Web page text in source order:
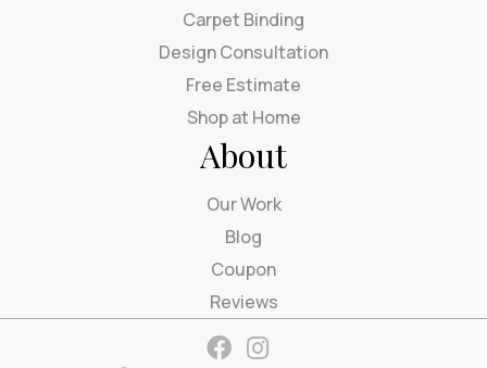
Carpet Binding
Design Consultation
Free Estimate
Shop at Home
About
Our Work
Blog
Coupon
Reviews